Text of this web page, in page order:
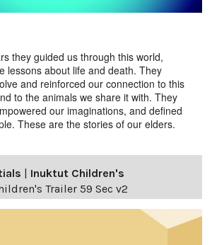
they guided us through this world,
lessons about life and death. They
and reinforced our connection to this
to the animals we share it with. They
our imaginations, and defined
These are the stories of our elders.
Inuktut Children's
Trailer 59 Sec v2